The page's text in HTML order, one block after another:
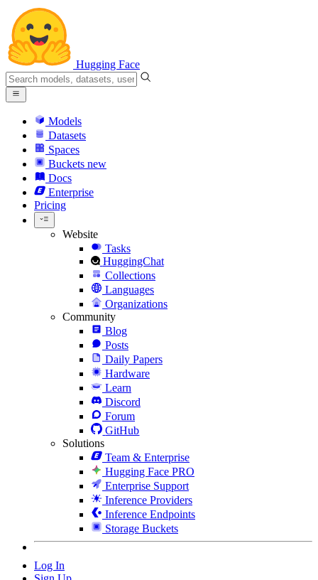
Hugging Face
Models
Datasets
Spaces
Buckets new
Docs
Enterprise
Pricing
Website
Tasks
HuggingChat
Collections
Languages
Organizations
Community
Blog
Posts
Daily Papers
Hardware
Learn
Discord
Forum
GitHub
Solutions
Team & Enterprise
Hugging Face PRO
Enterprise Support
Inference Providers
Inference Endpoints
Storage Buckets
Log In